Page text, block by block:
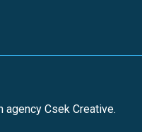
Csek Creative.